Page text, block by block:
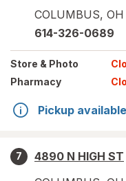
COLUMBUS, OH
614-326-0689
Store & Photo
Pharmacy
Pickup available
7
4890 N HIGH ST